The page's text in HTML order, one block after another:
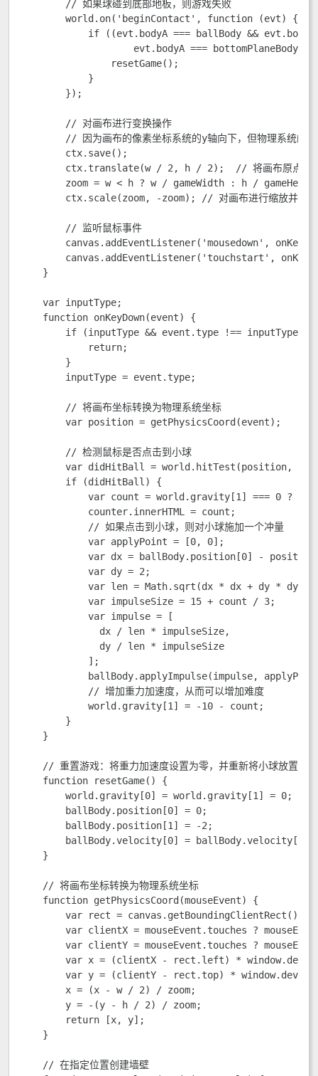
        // 如果球碰到底部地板，则游戏失败
        world.on('beginContact', function (evt) {
if ((evt.bodyA === ballBody &&
evt.bodyA === bottomPlaneBody
                resetGame();
            }
        });
        // 对画布进行变换操作
// 因为画布的像素坐标系统的y轴向下，但物理系统的y
        ctx.save();
ctx.translate(w / 2, h / 2);  // 将画布原点移动
zoom = w < h ? w / gameWidth : h /
ctx.scale(zoom, -zoom); // 对画布进行缩放并反
        // 监听鼠标事件
canvas.addEventListener('mousedown',
canvas.addEventListener('touchstart',
    }
    var inputType;
    function onKeyDown(event) {
        if (inputType && event.type !== inputType) {
            return;
        }
        inputType = event.type;
        // 将画布坐标转换为物理系统坐标
        var position = getPhysicsCoord(event);
        // 检测鼠标是否点击到小球
var didHitBall = world.hitTest(position,
        if (didHitBall) {
var count = world.gravity[1] === 0 ? 0
            counter.innerHTML = count;
            // 如果点击到小球，则对小球施加一个冲量
            var applyPoint = [0, 0];
var dx = ballBody.position[0] -
            var dy = 2;
            var len = Math.sqrt(dx * dx + dy * dy);
            var impulseSize = 15 + count / 3;
            var impulse = [
              dx / len * impulseSize,
              dy / len * impulseSize
            ];
ballBody.applyImpulse(impulse,
            // 增加重力加速度，从而可以增加难度
            world.gravity[1] = -10 - count;
        }
    }
// 重置游戏：将重力加速度设置为零，并重新将小球放置到
    function resetGame() {
        world.gravity[0] = world.gravity[1] = 0;
        ballBody.position[0] = 0;
        ballBody.position[1] = -2;
ballBody.velocity[0] = ballBody.velocity[1]
    }
    // 将画布坐标转换为物理系统坐标
    function getPhysicsCoord(mouseEvent) {
        var rect = canvas.getBoundingClientRect();
var clientX = mouseEvent.touches ?
var clientY = mouseEvent.touches ?
var x = (clientX - rect.left) *
var y = (clientY - rect.top) *
        x = (x - w / 2) / zoom;
        y = -(y - h / 2) / zoom;
        return [x, y];
    }
    // 在指定位置创建墙壁